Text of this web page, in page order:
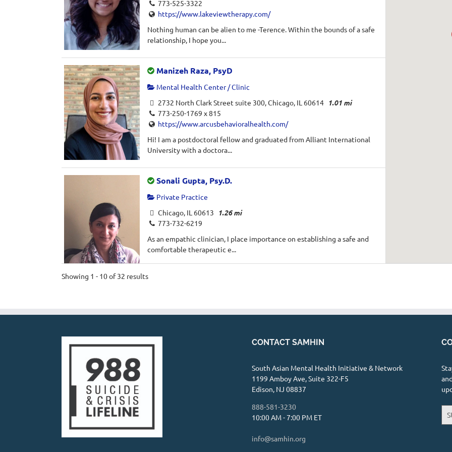
773-525-3322
https://www.lakeviewtherapy.com/
Nothing human can be alien to me -Terence. Within the bounds of a safe
relationship, I hope you...
Manizeh Raza, PsyD
Mental Health Center / Clinic
2732 North Clark Street suite 300, Chicago, IL 60614 1.01 mi
773-250-1769 x 815
https://www.arcusbehavioralhealth.com/
Hi! I am a postdoctoral fellow and graduated from Alliant International
University with a doctora...
Sonali Gupta, Psy.D.
Private Practice
Chicago, IL 60613
1.26 mi
773-732-6219
As an empathic clinician, I place importance on establishing a safe and
comfortable therapeutic e...
312-265-2322
We are a BIPOC owned practice offering trauma informed healing. I have
2202 North Lincoln ave, Suite 4, Chicago, IL 60614
Showing 1 - 10 of 32 results
CONTACT SAMHIN
South Asian Mental Health Initiative & Network
1199 Amboy Ave, Suite 322-F5
Edison, NJ 08837
888-581-3230
10:00 AM - 7:00 PM ET
info@samhin.org